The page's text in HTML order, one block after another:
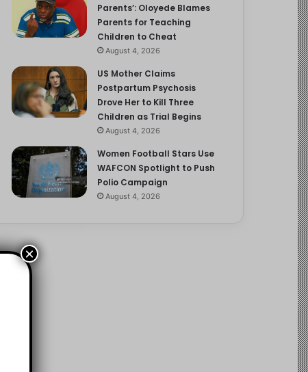
Parents’: Oloyede Blames
Parents for Teaching
Children to Cheat
August 4, 2026
US Mother Claims
Postpartum Psychosis
Drove Her to Kill Three
Children as Trial Begins
August 4, 2026
Women Football Stars Use
WAFCON Spotlight to Push
Polio Campaign
August 4, 2026
×